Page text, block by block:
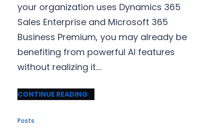
your organization uses Dynamics 365
Sales Enterprise and Microsoft 365
Business Premium, you may already be
benefiting from powerful AI features
without realizing it.…
CONTINUE READING
Posts